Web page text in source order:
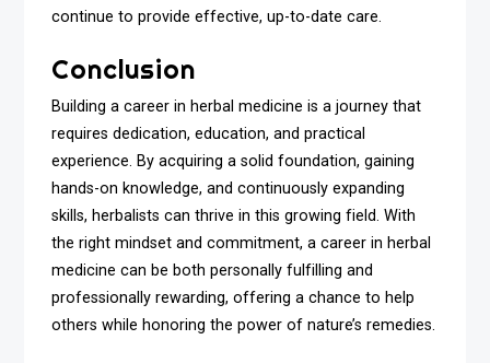
continue to provide effective, up-to-date care.
Conclusion
Building a career in herbal medicine is a journey that
requires dedication, education, and practical
experience. By acquiring a solid foundation, gaining
hands-on knowledge, and continuously expanding
skills, herbalists can thrive in this growing field. With
the right mindset and commitment, a career in herbal
medicine can be both personally fulfilling and
professionally rewarding, offering a chance to help
others while honoring the power of nature’s remedies.